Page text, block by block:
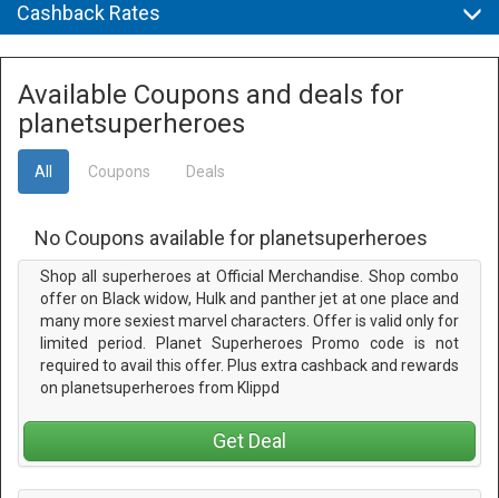
Cashback Rates
Available Coupons and deals for
planetsuperheroes
All Coupons Deals
No Coupons available for planetsuperheroes
Shop all superheroes at Official Merchandise. Shop combo
offer on Black widow, Hulk and panther jet at one place and
many more sexiest marvel characters. Offer is valid only for
limited period. Planet Superheroes Promo code is not
required to avail this offer. Plus extra cashback and rewards
on planetsuperheroes from Klippd
Get Deal